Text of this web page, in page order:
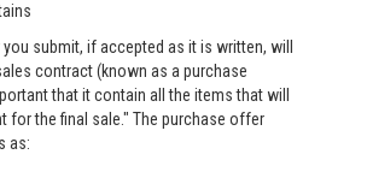
submit, if accepted as it is written, will
contract (known as a purchase
that it contain all the items that will
for the final sale." The purchase offer
as: